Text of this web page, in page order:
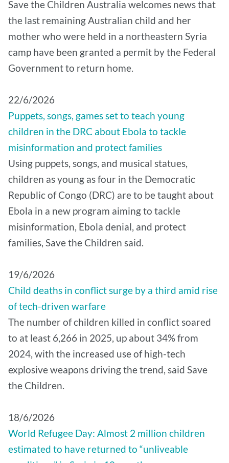
Save the Children Australia welcomes news that
the last remaining Australian child and her
mother who were held in a northeastern Syria
camp have been granted a permit by the Federal
Government to return home.
22/6/2026
Puppets, songs, games set to teach young
children in the DRC about Ebola to tackle
misinformation and protect families
Using puppets, songs, and musical statues,
children as young as four in the Democratic
Republic of Congo (DRC) are to be taught about
Ebola in a new program aiming to tackle
misinformation, Ebola denial, and protect
families, Save the Children said.
19/6/2026
Child deaths in conflict surge by a third amid rise
of tech-driven warfare
The number of children killed in conflict soared
to at least 6,266 in 2025, up about 34% from
2024, with the increased use of high-tech
explosive weapons driving the trend, said Save
the Children.
18/6/2026
World Refugee Day: Almost 2 million children
estimated to have returned to “unliveable